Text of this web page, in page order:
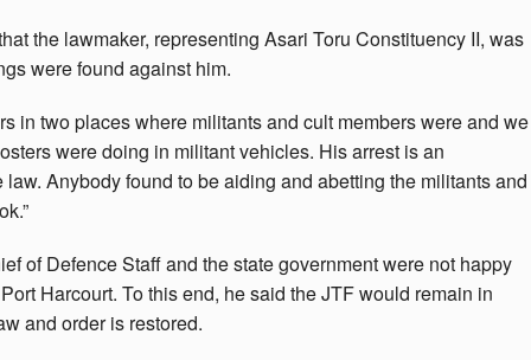
the lawmaker, representing Asari Toru Constituency II, was
were found against him.
in two places where militants and cult members were and we
were doing in militant vehicles. His arrest is an
Anybody found to be aiding and abetting the militants and
of Defence Staff and the state government were not happy
Harcourt. To this end, he said the JTF would remain in
and order is restored.